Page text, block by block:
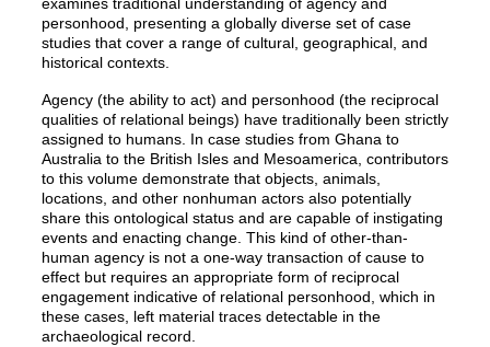
personhood, presenting a globally diverse set of case
studies that cover a range of cultural, geographical, and
historical contexts.
Agency (the ability to act) and personhood (the reciprocal
qualities of relational beings) have traditionally been strictly
assigned to humans. In case studies from Ghana to
Australia to the British Isles and Mesoamerica, contributors
to this volume demonstrate that objects, animals,
locations, and other nonhuman actors also potentially
share this ontological status and are capable of instigating
events and enacting change. This kind of other-than-
human agency is not a one-way transaction of cause to
effect but requires an appropriate form of reciprocal
engagement indicative of relational personhood, which in
these cases, left material traces detectable in the
archaeological record.